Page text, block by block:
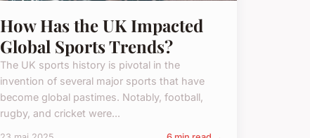
How Has the UK Impacted
Global Sports Trends?
The UK sports history is pivotal in the
invention of several major sports that have
become global pastimes. Notably, football,
rugby, and cricket were...